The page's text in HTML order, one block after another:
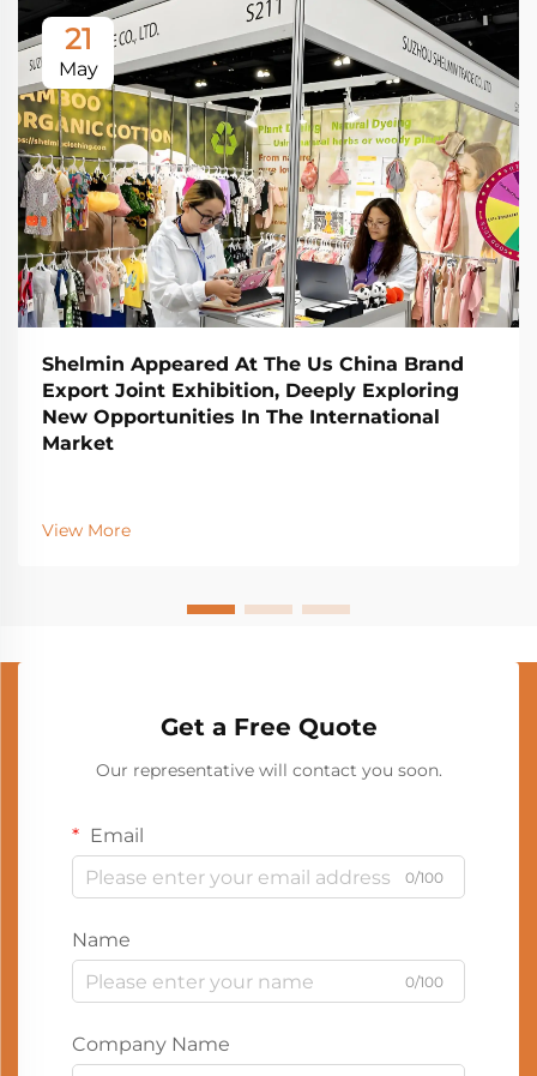
21
May
Shelmin Appeared At The Us China Brand
Export Joint Exhibition, Deeply Exploring
New Opportunities In The International
Market
View More
Get a Free Quote
Our representative will contact you soon.
Email
0/100
Name
0/100
Company Name